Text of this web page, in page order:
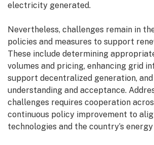
electricity generated.
Nevertheless, challenges remain in
policies and measures to support
These include determining
volumes and pricing, enhancing grid
support decentralized generation,
understanding and acceptance.
challenges requires cooperation
continuous policy improvement to
technologies and the country’s